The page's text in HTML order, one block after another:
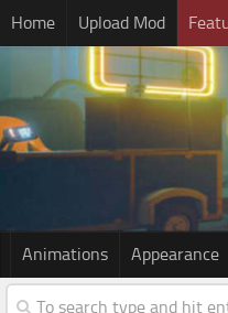
Home Upload Mod
Animations Appearance